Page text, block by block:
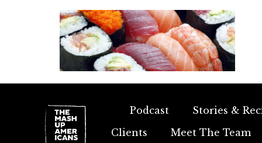
Podcast
Stories &
Clients
Meet The Team